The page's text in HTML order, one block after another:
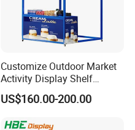
Customize Outdoor Market
Activity Display Shelf
Promotion Counter Mobile
Booth
US$160.00-200.00